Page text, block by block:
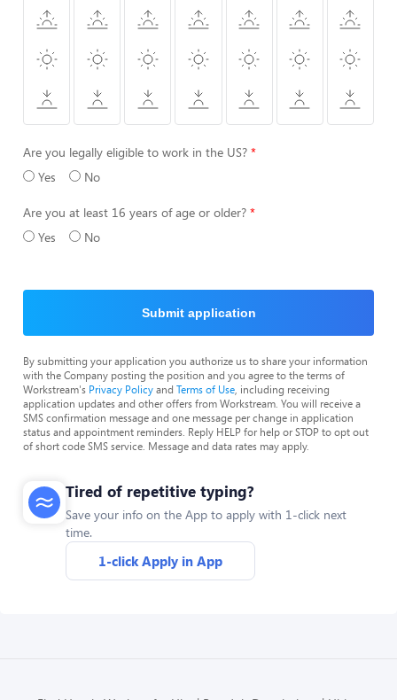
Are you legally eligible to work in the US?
Yes
No
Are you at least 16 years of age or older?
Yes
No
Submit application
By submitting your application you authorize us to share your information
with the Company posting the position and you agree to the terms of
Workstream's Privacy Policyand Terms of Use , including receiving
application updates and other offers from Workstream. You will receive a
SMS confirmation message and one message per change in application
status and appointment reminders. Reply HELP for help or STOP to opt out
of short code SMS service. Message and data rates may apply.
Tired of repetitive typing?
Save your info on the App to apply with 1-click next
time.
1-click Apply in App